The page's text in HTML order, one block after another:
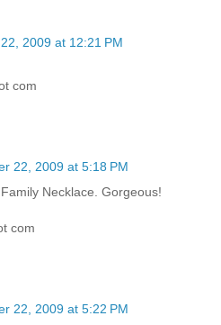
2009 at 12:21 PM
com
22, 2009 at 5:18 PM
Necklace. Gorgeous!
com
22, 2009 at 5:22 PM